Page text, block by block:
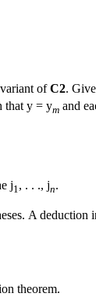
ofC2.
that y = ym and
j1 , . . ., jn.
Α deduction
theorem.